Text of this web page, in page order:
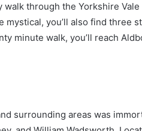
through the Yorkshire
mystical, you’ll also find three
minute walk, you’ll reach
surrounding areas was